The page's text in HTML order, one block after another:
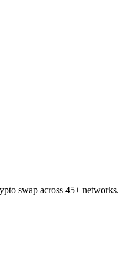
swap across 45+ networks.